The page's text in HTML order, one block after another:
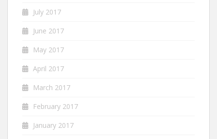
July 2017
June 2017
May 2017
April 2017
March 2017
February 2017
January 2017